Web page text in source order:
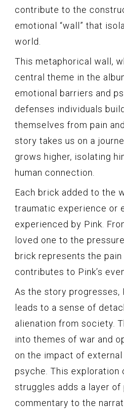
contribute to the
emotional “wall” that
world.
This metaphorical wall,
central theme in the
emotional barriers and
defenses individuals
themselves from pain
story takes us on a
grows higher, isolating
human connection.
Each brick added to the
traumatic experience or
experienced by Pink.
loved one to the
brick represents the
contributes to Pink’s
As the story progresses,
leads to a sense of
alienation from society.
into themes of war and
on the impact of external
psyche. This exploration
struggles adds a layer of
commentary to the